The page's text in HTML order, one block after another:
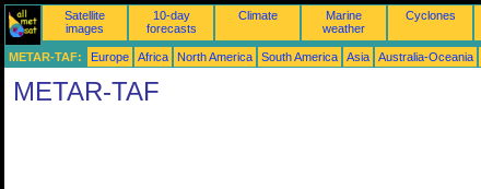
Satellite
images
10-day
forecasts
Climate
Marine
weather
Cyclones
METAR-TAF: Europe Africa North America South America Asia Australia-Oceania
METAR-TAF